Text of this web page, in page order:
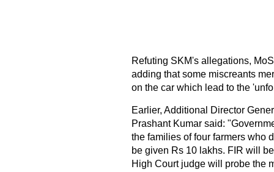
Refuting SKM's allegations,
adding that some miscreants
on the car which lead to the
Earlier, Additional Director
Prashant Kumar said:
the families of four farmers who
be given Rs 10 lakhs. FIR will
High Court judge will probe the